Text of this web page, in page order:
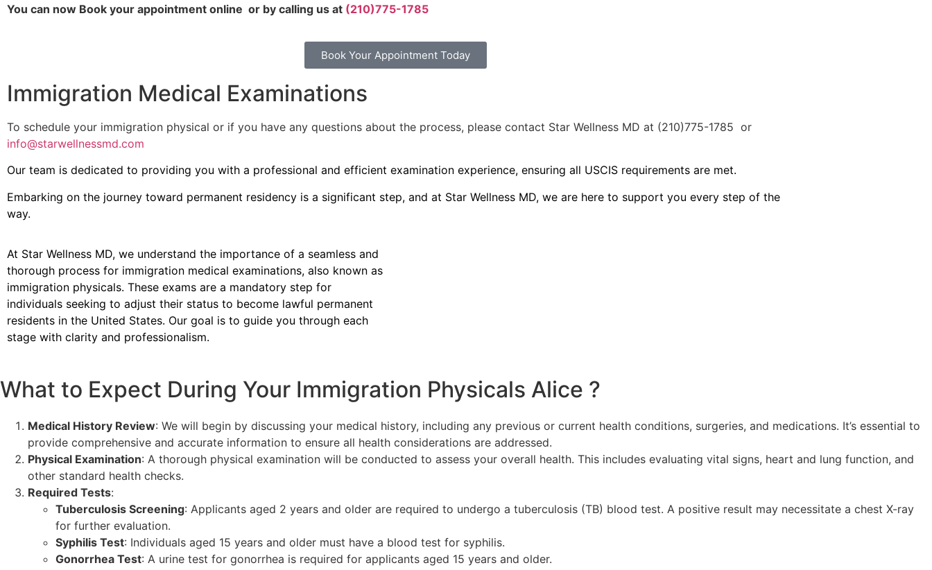
You can now Book your appointment online or by calling us at (210)775-1785
Book Your Appointment Today
Immigration Medical Examinations
To schedule your immigration physical or if you have any questions about the process, please contact Star Wellness MD at (210)775-1785 or
info@starwellnessmd.com
Our team is dedicated to providing you with a professional and efficient examination experience, ensuring all USCIS requirements are met.
Embarking on the journey toward permanent residency is a significant step, and at Star Wellness MD, we are here to support you every step of the
way.
At Star Wellness MD, we understand the importance of a seamless and
thorough process for immigration medical examinations, also known as
immigration physicals. These exams are a mandatory step for
individuals seeking to adjust their status to become lawful permanent
residents in the United States. Our goal is to guide you through each
stage with clarity and professionalism.
What to Expect During Your Immigration Physicals Alice ?
Medical History Review: We will begin by discussing your medical history, including any previous or current health conditions, surgeries, and medications. It’s essential to
provide comprehensive and accurate information to ensure all health considerations are addressed.
Physical Examination: A thorough physical examination will be conducted to assess your overall health. This includes evaluating vital signs, heart and lung function, and
other standard health checks.
Required Tests:
Tuberculosis Screening: Applicants aged 2 years and older are required to undergo a tuberculosis (TB) blood test. A positive result may necessitate a chest X-ray
for further evaluation.
Syphilis Test: Individuals aged 15 years and older must have a blood test for syphilis.
Gonorrhea Test: A urine test for gonorrhea is required for applicants aged 15 years and older.